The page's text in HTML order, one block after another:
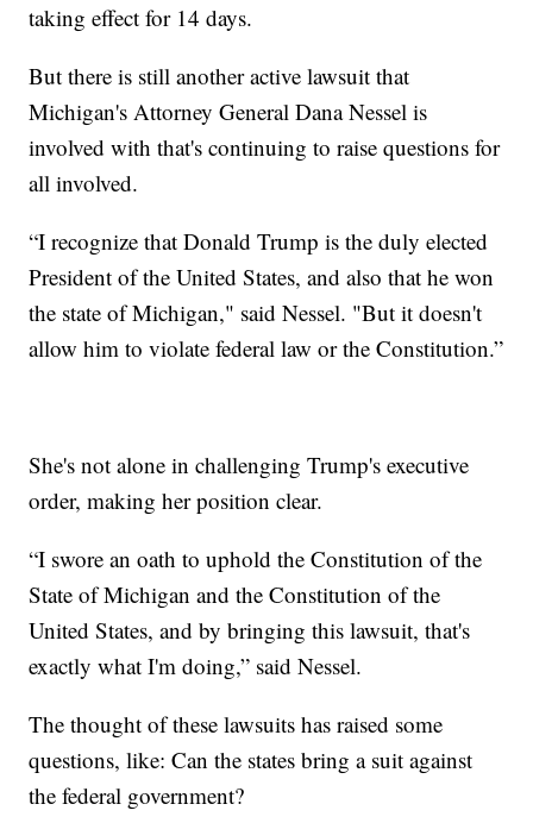
taking effect for 14 days.
But there is still another active lawsuit that
Michigan's Attorney General Dana Nessel is
involved with that's continuing to raise questions for
all involved.
“I recognize that Donald Trump is the duly elected
President of the United States, and also that he won
the state of Michigan," said Nessel. "But it doesn't
allow him to violate federal law or the Constitution.”
She's not alone in challenging Trump's executive
order, making her position clear.
“I swore an oath to uphold the Constitution of the
State of Michigan and the Constitution of the
United States, and by bringing this lawsuit, that's
exactly what I'm doing,” said Nessel.
The thought of these lawsuits has raised some
questions, like: Can the states bring a suit against
the federal government?